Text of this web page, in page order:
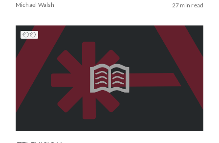
Michael Walsh 27 min read